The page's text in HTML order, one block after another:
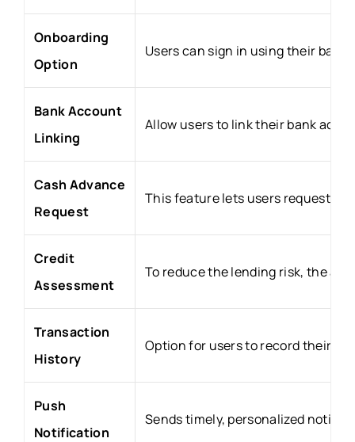
Onboarding
Option
Users can sign in using their
Bank Account
Linking
Allow users to link their bank
Cash Advance
Request
This feature lets users request
Credit
Assessment
To reduce the lending risk, the
Transaction
History
Option for users to record their
Push
Notification
Sends timely, personalized